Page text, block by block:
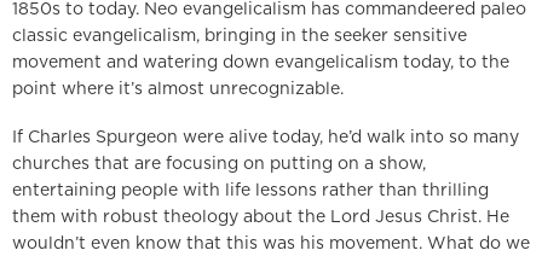
1850s to today. Neo evangelicalism has commandeered paleo
classic evangelicalism, bringing in the seeker sensitive
movement and watering down evangelicalism today, to the
point where it’s almost unrecognizable.
If Charles Spurgeon were alive today, he’d walk into so many
churches that are focusing on putting on a show,
entertaining people with life lessons rather than thrilling
them with robust theology about the Lord Jesus Christ. He
wouldn’t even know that this was his movement. What do we